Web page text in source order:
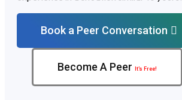
Book a Peer Conversation
Become A Peer It’s Free!